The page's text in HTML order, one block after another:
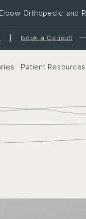
Orthopedic and
Book a Consult
Patient Resources